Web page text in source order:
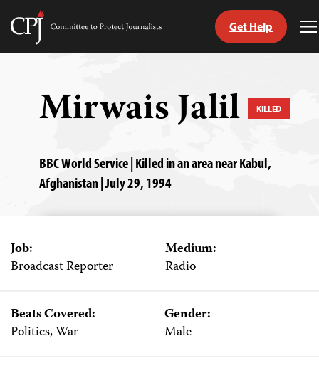
Skip
Committee
Get Help
Mirwais Jalil KILLED
BBC World Service | Killed in an area near Kabul,
Afghanistan | July 29, 1994
Job:
Broadcast Reporter
Medium:
Radio
Beats Covered:
Politics, War
Gender:
Male